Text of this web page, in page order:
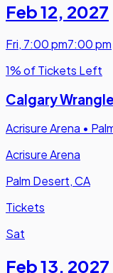
Feb 12, 2027
Fri, 7:00 pm7:00 pm
1% of Tickets Left
Calgary
Acrisure Arena •
Acrisure Arena
Palm Desert, CA
Tickets
Sat
Feb 13, 2027